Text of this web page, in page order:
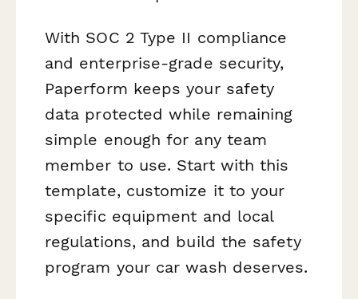
With SOC 2 Type II compliance
and enterprise-grade security,
Paperform keeps your safety
data protected while remaining
simple enough for any team
member to use. Start with this
template, customize it to your
specific equipment and local
regulations, and build the safety
program your car wash deserves.